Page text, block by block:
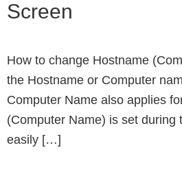
Screen
How to change Hostname
the Hostname or Computer
Computer Name also applies
(Computer Name) is set
easily […]